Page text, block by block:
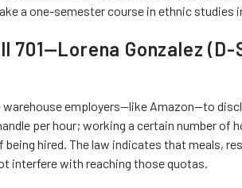
a one-semester course in ethnic studies
701—Lorena Gonzalez (D-
warehouse employers—like Amazon—to
per hour; working a certain number of
hired. The law indicates that meals,
interfere with reaching those quotas.